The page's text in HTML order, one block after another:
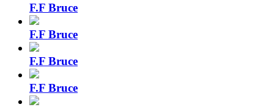
F.F Bruce
F.F Bruce
F.F Bruce
F.F Bruce